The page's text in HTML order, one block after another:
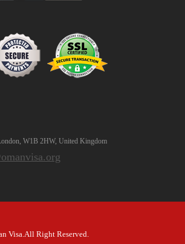
W1B 2HW, United Kingdom
Visa.All Right Reserved.